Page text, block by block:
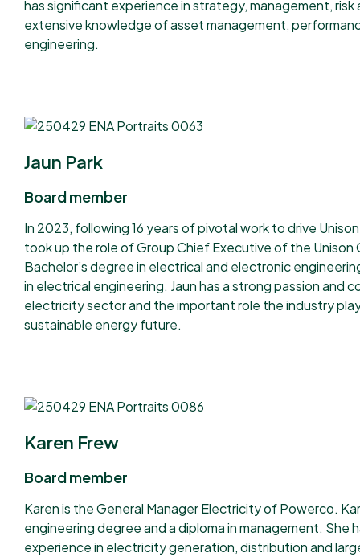
has significant experience in strategy, management,
extensive knowledge of asset management,
engineering.
Jaun Park
Board member
In 2023, following 16 years of pivotal work to drive
took up the role of Group Chief Executive of the Unison
Bachelor’s degree in electrical and electronic
in electrical engineering. Jaun has a strong passion and
electricity sector and the important role the industry
sustainable energy future.
Karen Frew
Board member
Karen is the General Manager Electricity of Powerco.
engineering degree and a diploma in management. She
experience in electricity generation, distribution and